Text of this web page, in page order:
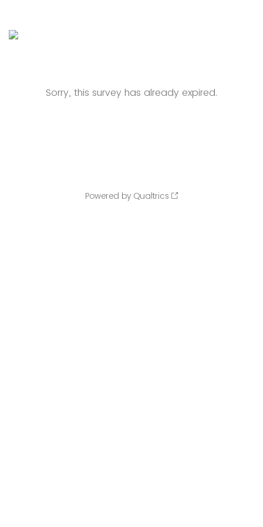
Sorry, this survey has already expired.
Powered by Qualtrics